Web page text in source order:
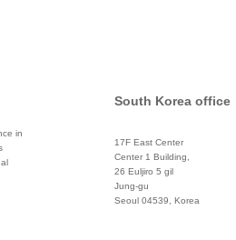
in
South Korea office
17F East Center
Center 1 Building,
26 Euljiro 5 gil
Jung-gu
Seoul 04539, Korea